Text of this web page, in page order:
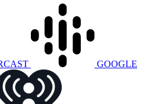
GOOGLE